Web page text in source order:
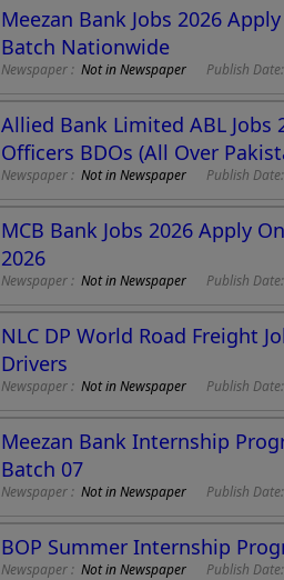
Meezan Bank Jobs 2026
Batch Nationwide
Newspaper : Not in Newspaper Publish Date:
Allied Bank Limited ABL
Officers BDOs (All Over
Newspaper : Not in Newspaper Publish Date:
MCB Bank Jobs 2026 Apply
2026
Newspaper : Not in Newspaper Publish Date:
NLC DP World Road Freight
Drivers
Newspaper : Not in Newspaper Publish Date:
Meezan Bank Internship
Batch 07
Newspaper : Not in Newspaper Publish Date:
BOP Summer Internship
Newspaper : Not in Newspaper Publish Date: